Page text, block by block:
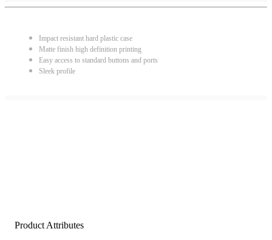
Impact resistant hard plastic case
Matte finish high definition printing
Easy access to standard buttons and ports
Sleek profile
Product Attributes